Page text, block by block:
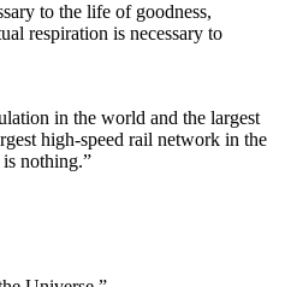
to the life of goodness,
respiration is necessary to
in the world and the largest
high-speed rail network in the
nothing.”